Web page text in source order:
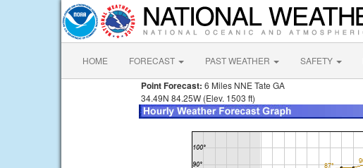
HOME FORECAST PAST WEATHER SAFETY
Point Forecast: 6 Miles NNE Tate GA
34.49N 84.25W (Elev. 1503 ft)